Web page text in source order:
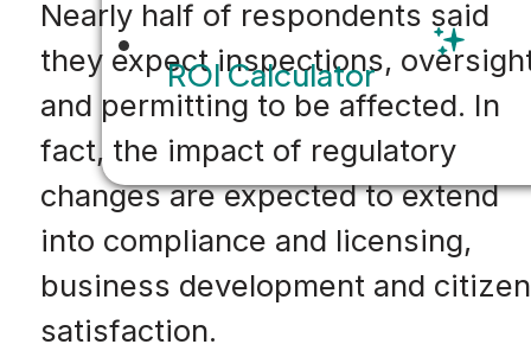
ROI Calculator
Nearly half of respondents said
they expect inspections,
and permitting to be affected. In
fact, the impact of regulatory
changes are expected to extend
into compliance and licensing,
business development and citizen
satisfaction.